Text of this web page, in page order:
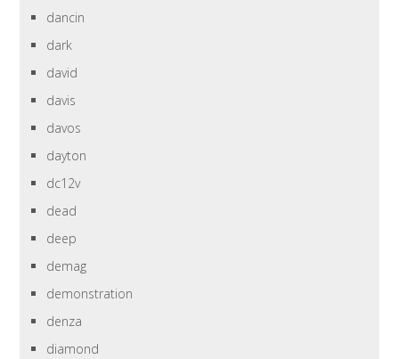
dancin
dark
david
davis
davos
dayton
dc12v
dead
deep
demag
demonstration
denza
diamond